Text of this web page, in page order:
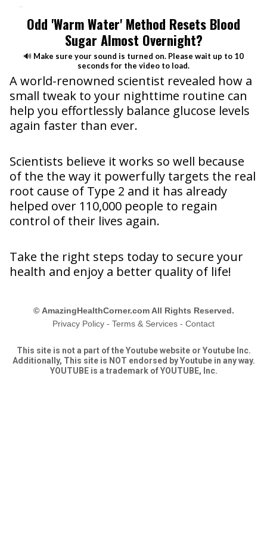
Odd 'Warm Water' Method Resets Blood
Sugar Almost Overnight?
🔊 Make sure your sound is turned on. Please wait up to 10
seconds for the video to load.
A world-renowned scientist revealed how a
small tweak to your nighttime routine can
help you effortlessly balance glucose levels
again faster than ever.
Scientists believe it works so well because
of the the way it powerfully targets the real
root cause of Type 2 and it has already
helped over 110,000 people to regain
control of their lives again.
Take the right steps today to secure your
health and enjoy a better quality of life!
© AmazingHealthCorner.com All Rights Reserved.
Privacy Policy - Terms & Services - Contact
This site is not a part of the Youtube website or Youtube Inc.
Additionally, This site is NOT endorsed by Youtube in any way.
YOUTUBE is a trademark of YOUTUBE, Inc.